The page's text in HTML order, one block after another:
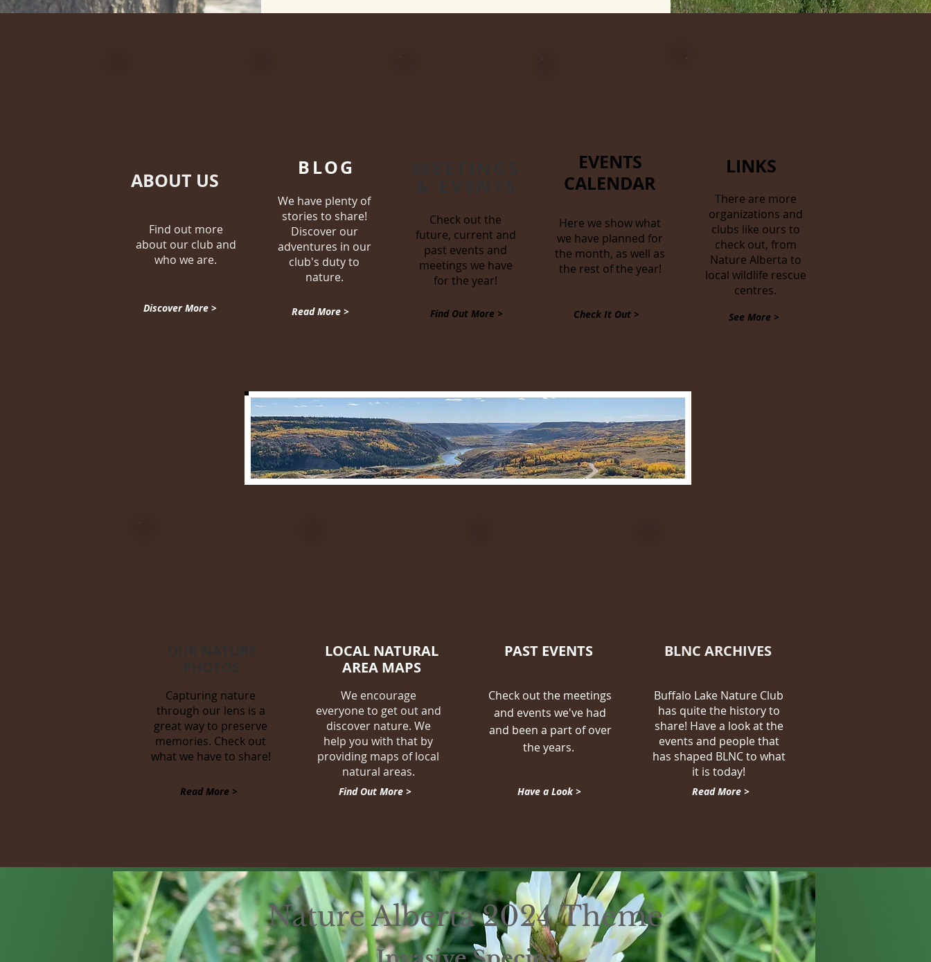
ABOUT US
Find out more
about our club and
who we are.
Discover More >
BLOG
We have plenty of
stories to share!
Discover our
adventures in our
club's duty to
nature.
Read More >
Check out the
future, current and
past events and
meetings we have
for the year!
Find Out More >
EVENTS
CALENDAR
Here we show what
we have planned for
the month, as well as
the rest of the year!
Check It Out >
LINKS
There are more
organizations and
clubs like ours to
check out, from
Nature Alberta to
local wildlife rescue
centres.
See More >
Capturing nature
through our lens is a
great way to preserve
memories. Check out
what we have to share!
Read More >
LOCAL NATURAL
AREA MAPS
We encourage
everyone to get out and
discover nature. We
help you with that by
providing maps of local
natural areas.
Find Out More >
PAST EVENTS
Check out the meetings
and events we've had
and been a part of over
the years.
Have a Look >
BLNC ARCHIVES
Buffalo Lake Nature Club
has quite the history to
share! Have a look at the
events and people that
has shaped BLNC to what
it is today!
Read More >
Nature Alberta 2024 Theme